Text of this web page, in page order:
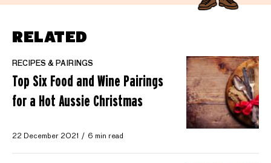
RELATED
RECIPES & PAIRINGS
Top Six Food and Wine Pairings
for a Hot Aussie Christmas
22 December 2021 6 min read